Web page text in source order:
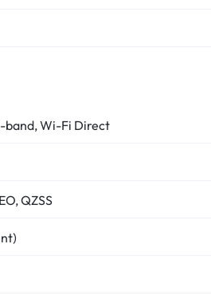
band, Wi-Fi Direct
QZSS